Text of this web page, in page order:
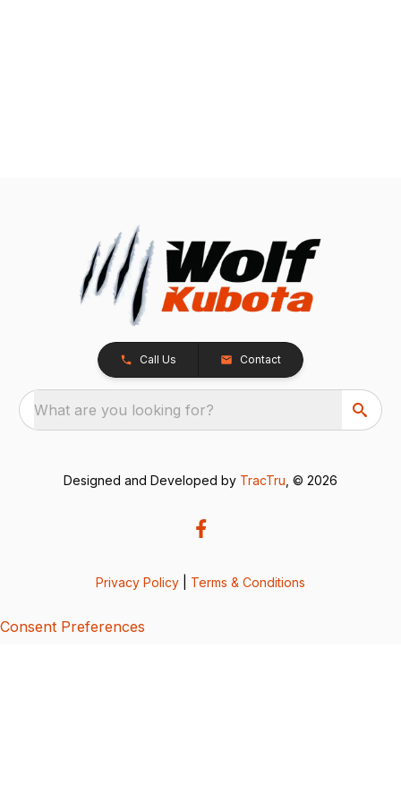
Call Us Contact
What are you looking for?
Designed and Developed by TracTru , © 2026
Privacy Policy Terms & Conditions
Consent Preferences